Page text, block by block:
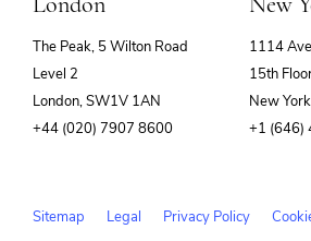
The Peak, 5 Wilton Road
Level 2
London, SW1V 1AN
+44 (020) 7907 8600
1114
15th
New
+1 (646)
Sitemap Legal Privacy Policy